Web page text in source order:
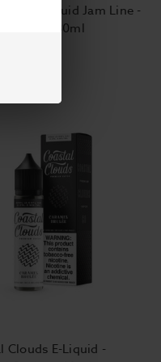
Salt E-Liquid Jam Line -
Jam - 30ml
Clouds E-Liquid -